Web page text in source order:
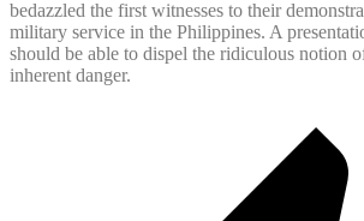
bedazzled the first witnesses to their
military service in the Philippines. A
should be able to dispel the ridiculous notion
inherent danger.